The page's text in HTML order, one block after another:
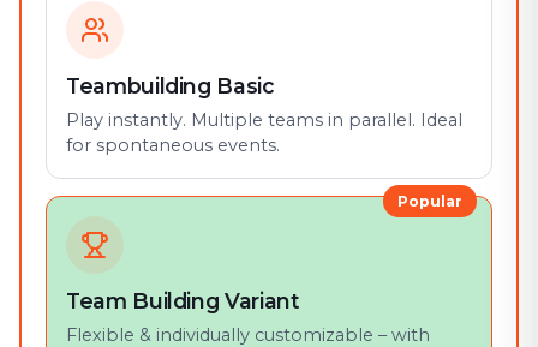
Teambuilding Basic
Play instantly. Multiple teams in parallel. Ideal
for spontaneous events.
Popular
Team Building Variant
Flexible & individually customizable – with